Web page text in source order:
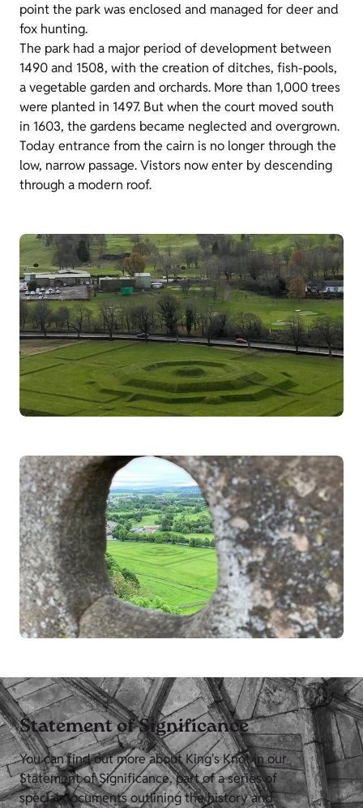
point the park was enclosed and managed for deer and
fox hunting.
The park had a major period of development between
1490 and 1508, with the creation of ditches, fish-pools,
a vegetable garden and orchards. More than 1,000 trees
were planted in 1497. But when the court moved south
in 1603, the gardens became neglected and overgrown.
Today entrance from the cairn is no longer through the
low, narrow passage. Vistors now enter by descending
through a modern roof.
Statement of Significance
You can find out more about King's Knot in our
Statement of Significance, part of a series of
special documents outlining the history and